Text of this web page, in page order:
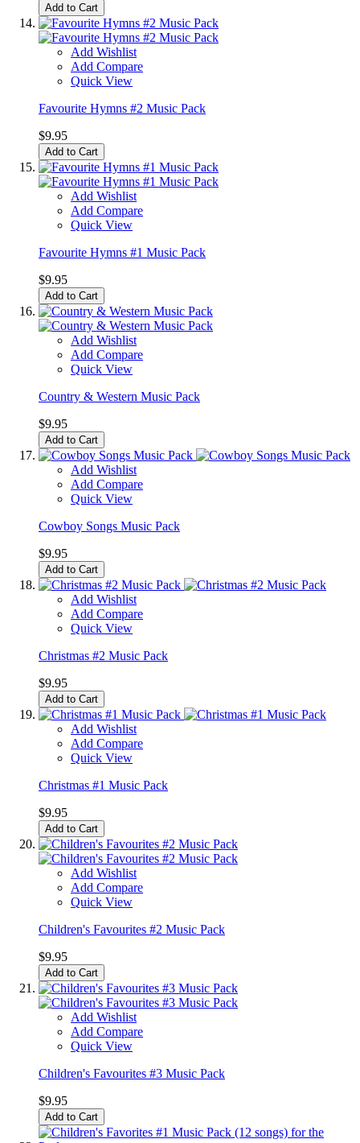
Add to Cart
Add Wishlist
Add Compare
Quick View
Favourite Hymns #2 Music Pack
$9.95
Add to Cart
Add Wishlist
Add Compare
Quick View
Favourite Hymns #1 Music Pack
$9.95
Add to Cart
Add Wishlist
Add Compare
Quick View
Country & Western Music Pack
$9.95
Add to Cart
Add Wishlist
Add Compare
Quick View
Cowboy Songs Music Pack
$9.95
Add to Cart
Add Wishlist
Add Compare
Quick View
Christmas #2 Music Pack
$9.95
Add to Cart
Add Wishlist
Add Compare
Quick View
Christmas #1 Music Pack
$9.95
Add to Cart
Add Wishlist
Add Compare
Quick View
Children's Favourites #2 Music Pack
$9.95
Add to Cart
Add Wishlist
Add Compare
Quick View
Children's Favourites #3 Music Pack
$9.95
Add to Cart